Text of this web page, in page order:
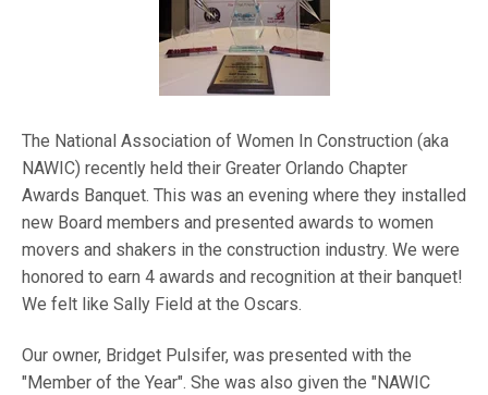
The National Association of Women In Construction (aka
NAWIC) recently held their Greater Orlando Chapter
Awards Banquet. This was an evening where they installed
new Board members and presented awards to women
movers and shakers in the construction industry. We were
honored to earn 4 awards and recognition at their banquet!
We felt like Sally Field at the Oscars.
Our owner, Bridget Pulsifer, was presented with the
"Member of the Year". She was also given the "NAWIC